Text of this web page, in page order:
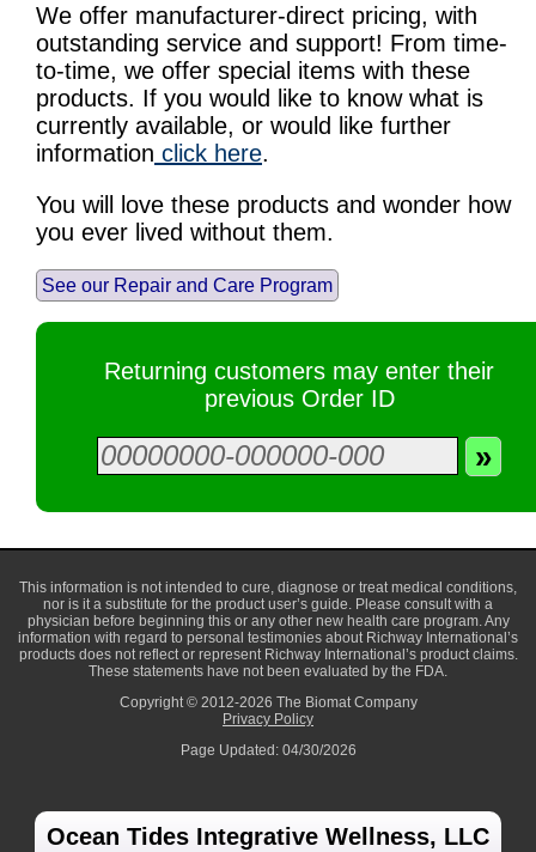
We offer manufacturer-direct pricing, with
outstanding service and support! From time-
to-time, we offer special items with these
products. If you would like to know what is
currently available, or would like further
information click here.
You will love these products and wonder how
you ever lived without them.
See our Repair and Care Program
Returning customers may enter their
previous Order ID
This information is not intended to cure, diagnose or treat medical conditions,
nor is it a substitute for the product user’s guide. Please consult with a
physician before beginning this or any other new health care program. Any
information with regard to personal testimonies about Richway International’s
products does not reflect or represent Richway International’s product claims.
These statements have not been evaluated by the FDA.
Copyright © 2012-2026 The Biomat Company
Privacy Policy
Page Updated: 04/30/2026
Ocean Tides Integrative Wellness, LLC